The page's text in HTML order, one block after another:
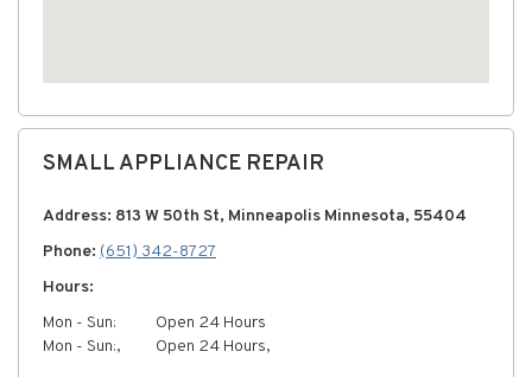
SMALL APPLIANCE REPAIR
Address: 813 W 50th St, Minneapolis Minnesota, 55404
Phone: (651) 342-8727
Hours:
Mon - Sun:
Open 24 Hours
Mon - Sun:,
Open 24 Hours,